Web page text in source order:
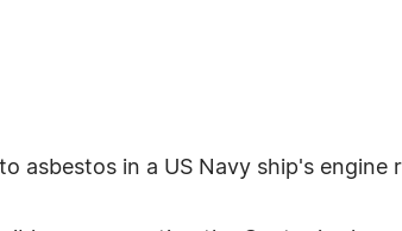
asbestos in a US Navy ship's